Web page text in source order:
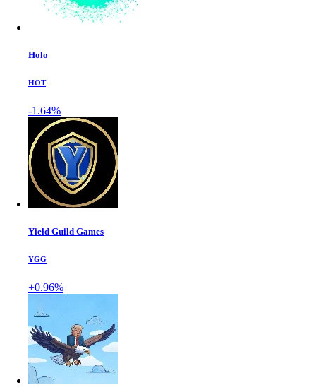
Holo
HOT
-1.64%
Yield Guild Games
YGG
+0.96%